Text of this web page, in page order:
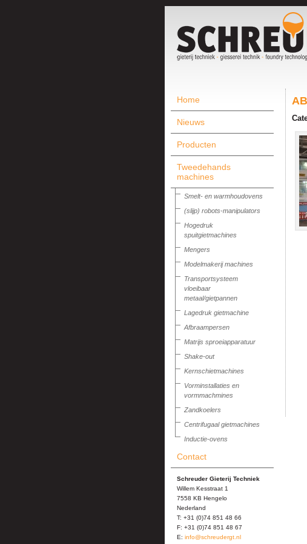
Home
Nieuws
Producten
Tweedehands
machines
Smelt- en warmhoudovens
(slijp) robots-manipulators
Hogedruk
spuitgietmachines
Mengers
Modelmakerij machines
Transportsysteem
vloeibaar
metaal/gietpannen
Lagedruk gietmachine
Afbraampersen
Matrijs sproeiapparatuur
Shake-out
Kernschietmachines
Vorminstallaties en
vormmachmines
Zandkoelers
Centrifugaal gietmachines
Inductie-ovens
Contact
Schreuder Gieterij Techniek
Willem Kesstraat 1
7558 KB Hengelo
Nederland
T: +31 (0)74 851 48 66
F: +31 (0)74 851 48 67
E: info@schreudergt.nl